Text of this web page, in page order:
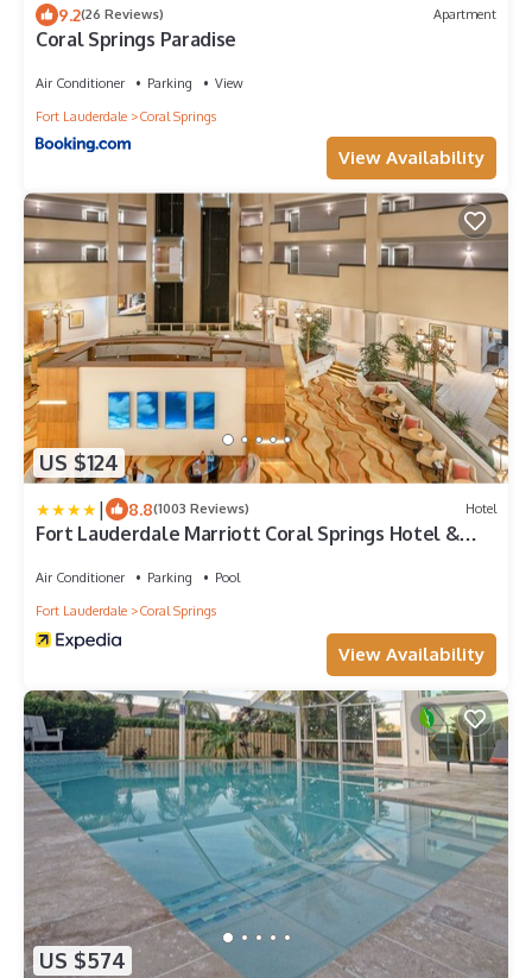
9.2(26 Reviews) Apartment
Coral Springs Paradise
Air Conditioner Parking
View
Fort Lauderdale
Coral Springs
View Availability
US $124
| 8.8(1003 Reviews) Hotel
Fort Lauderdale Marriott Coral Springs Hotel &
Air Conditioner Parking
Pool
Fort Lauderdale
Coral Springs
View Availability
US $574